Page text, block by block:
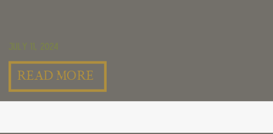
READ MORE
July 11, 2024